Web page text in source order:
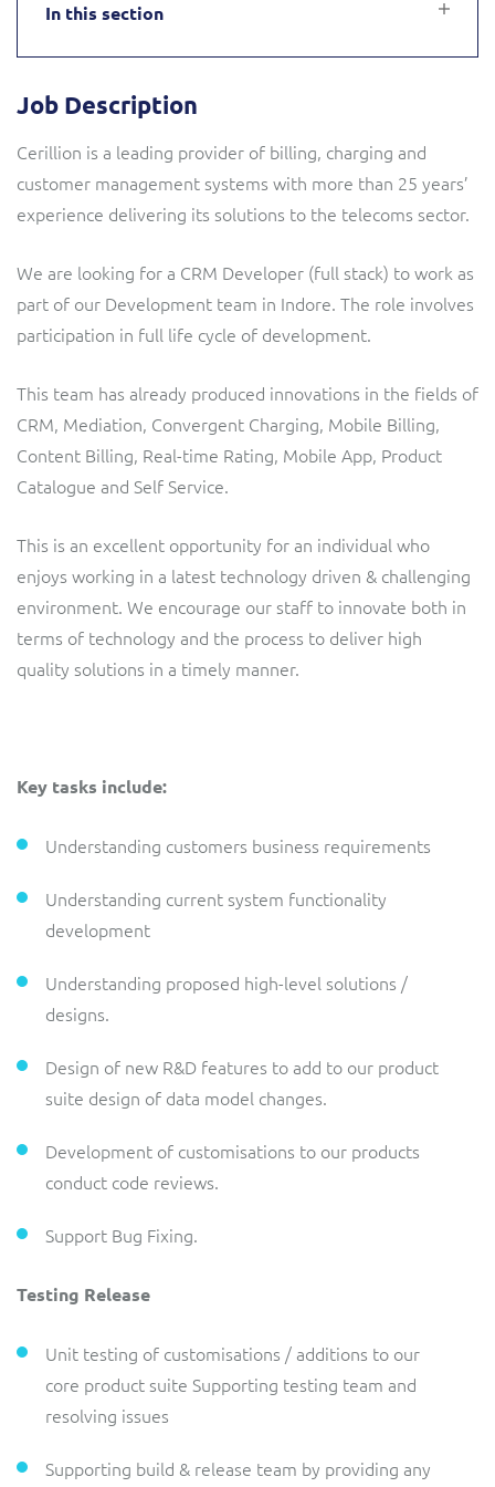
In this section
Job Description
Cerillion is a leading provider of billing, charging and
customer management systems with more than 25 years’
experience delivering its solutions to the telecoms sector.
We are looking for a CRM Developer (full stack) to work as
part of our Development team in Indore. The role involves
participation in full life cycle of development.
This team has already produced innovations in the fields of
CRM, Mediation, Convergent Charging, Mobile Billing,
Content Billing, Real-time Rating, Mobile App, Product
Catalogue and Self Service.
This is an excellent opportunity for an individual who
enjoys working in a latest technology driven & challenging
environment. We encourage our staff to innovate both in
terms of technology and the process to deliver high
quality solutions in a timely manner.
Key tasks include:
Understanding customers business requirements
Understanding current system functionality
development
Understanding proposed high-level solutions /
designs.
Design of new R&D features to add to our product
suite design of data model changes.
Development of customisations to our products
conduct code reviews.
Support Bug Fixing.
Testing Release
Unit testing of customisations / additions to our
core product suite Supporting testing team and
resolving issues
Supporting build & release team by providing any
Business Insights
Output Streamer
Interconnect Manager
Service Catalogue
Network Inventory
Mediator Plus
Integration Layer
C&W Communications
Gibtelecom
Gibtelecom (360° customer view)
GO
GO (Product Catalogue)
LINK Mobility
Lobster
Manx Telecom
Sure (FTTP)
SWAN Mobile
Vocus